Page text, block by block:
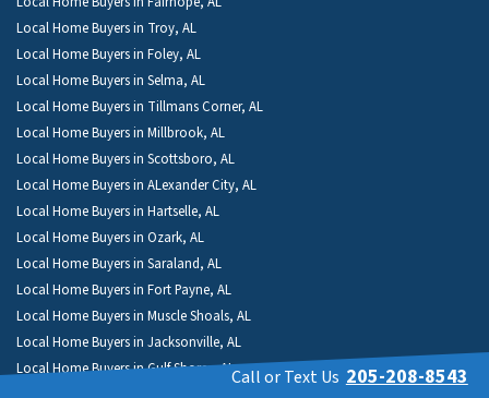
Local Home Buyers in Troy, AL
Local Home Buyers in Foley, AL
Local Home Buyers in Selma, AL
Local Home Buyers in Tillmans Corner, AL
Local Home Buyers in Millbrook, AL
Local Home Buyers in Scottsboro, AL
Local Home Buyers in ALexander City, AL
Local Home Buyers in Hartselle, AL
Local Home Buyers in Ozark, AL
Local Home Buyers in Saraland, AL
Local Home Buyers in Fort Payne, AL
Local Home Buyers in Muscle Shoals, AL
Local Home Buyers in Jacksonville, AL
Local Home Buyers in Gulf Shores, ALCall or Text Us 205-208-8543